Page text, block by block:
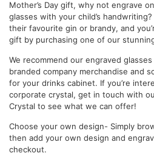
Mother’s Day gift, why not engrave
glasses with your child’s
their favourite gin or brandy, and
gift by purchasing one of our
We recommend our engraved
branded company merchandise and
for your drinks cabinet. If you’re
corporate crystal, get in touch with
Crystal to see what we can offer!
Choose your own design- Simply
then add your own design and
checkout.